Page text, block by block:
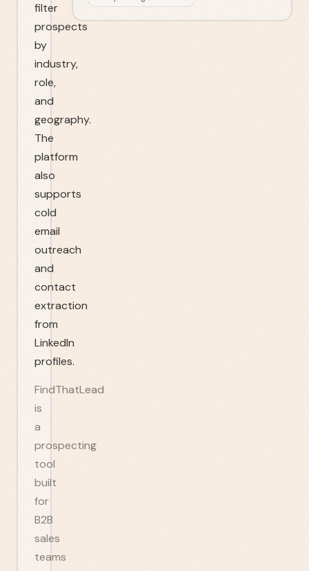
filter
prospects
by
industry,
role,
and
geography.
The
platform
also
supports
cold
email
outreach
and
contact
extraction
from
LinkedIn
profiles.
FindThatLead
is
a
prospecting
tool
built
for
B2B
sales
teams